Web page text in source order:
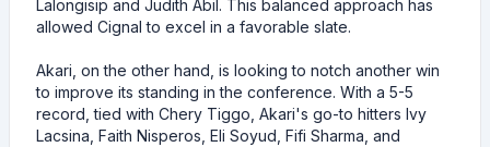
Lalongisip and Judith Abil. This balanced approach has
allowed Cignal to excel in a favorable slate.
Akari, on the other hand, is looking to notch another win
to improve its standing in the conference. With a 5-5
record, tied with Chery Tiggo, Akari's go-to hitters Ivy
Lacsina, Faith Nisperos, Eli Soyud, Fifi Sharma, and